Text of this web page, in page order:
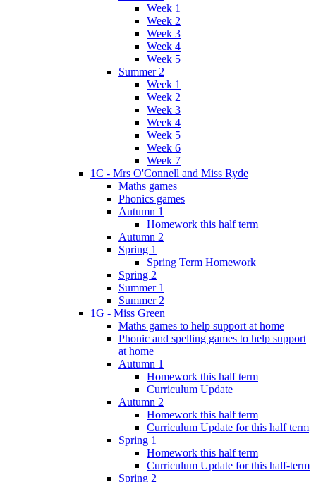
Week 1
Week 2
Week 3
Week 4
Week 5
Summer 2
Week 1
Week 2
Week 3
Week 4
Week 5
Week 6
Week 7
1C - Mrs O'Connell and Miss Ryde
Maths games
Phonics games
Autumn 1
Homework this half term
Autumn 2
Spring 1
Spring Term Homework
Spring 2
Summer 1
Summer 2
1G - Miss Green
Maths games to help support at home
Phonic and spelling games to help support
at home
Autumn 1
Homework this half term
Curriculum Update
Autumn 2
Homework this half term
Curriculum Update for this half term
Spring 1
Homework this half term
Curriculum Update for this half-term
Spring 2